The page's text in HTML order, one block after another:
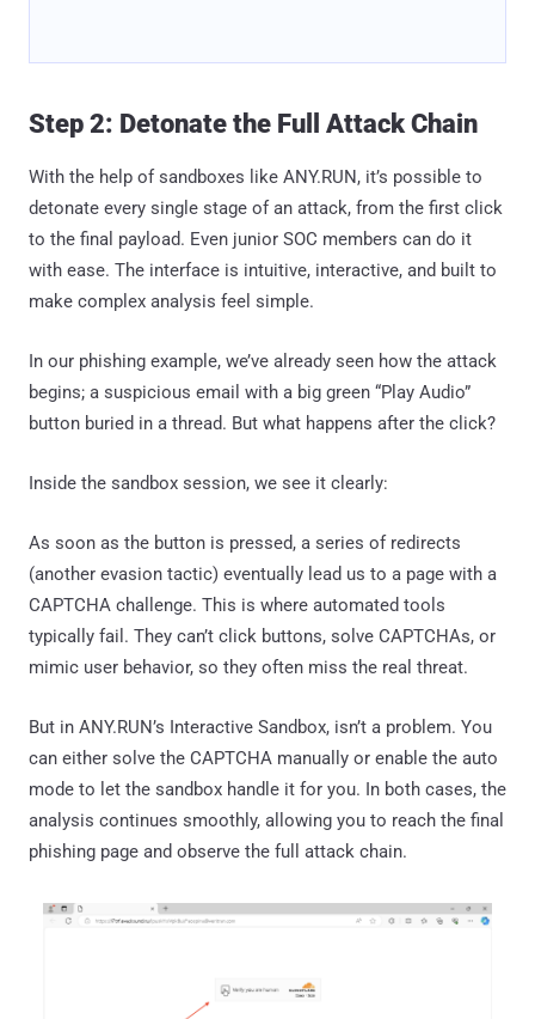
Step 2: Detonate the Full Attack Chain
With the help of sandboxes like ANY.RUN, it’s possible to
detonate every single stage of an attack, from the first click
to the final payload. Even junior SOC members can do it
with ease. The interface is intuitive, interactive, and built to
make complex analysis feel simple.
In our phishing example, we’ve already seen how the attack
begins; a suspicious email with a big green “Play Audio”
button buried in a thread. But what happens after the click?
Inside the sandbox session, we see it clearly:
As soon as the button is pressed, a series of redirects
(another evasion tactic) eventually lead us to a page with a
CAPTCHA challenge. This is where automated tools
typically fail. They can’t click buttons, solve CAPTCHAs, or
mimic user behavior, so they often miss the real threat.
But in ANY.RUN’s Interactive Sandbox, isn’t a problem. You
can either solve the CAPTCHA manually or enable the auto
mode to let the sandbox handle it for you. In both cases, the
analysis continues smoothly, allowing you to reach the final
phishing page and observe the full attack chain.